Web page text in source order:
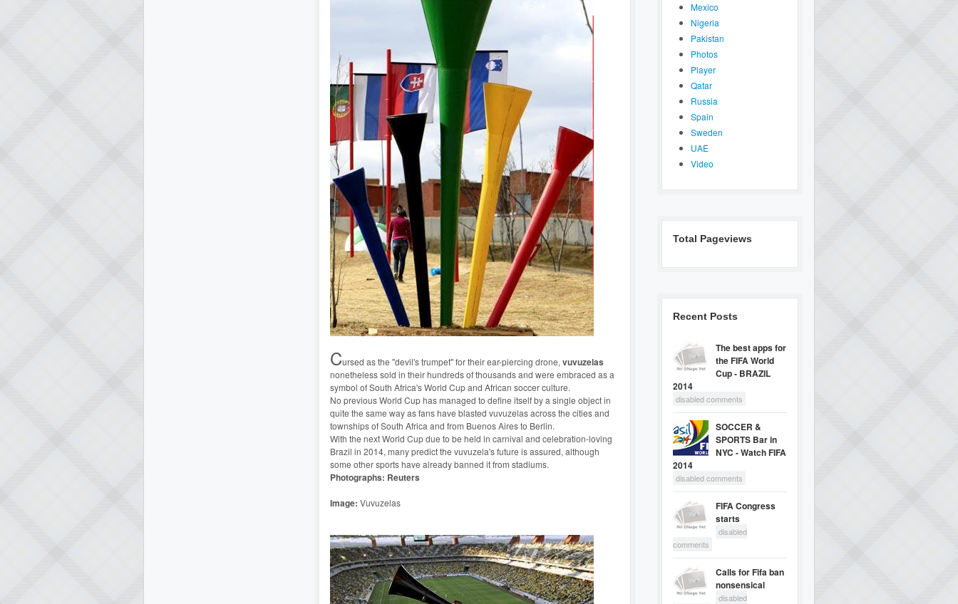
Cursed as the "devil's trumpet" for their ear-piercing drone, vuvuzelas
nonetheless sold in their hundreds of thousands and were embraced as a
symbol of South Africa's World Cup and African soccer culture.
No previous World Cup has managed to define itself by a single object in
quite the same way as fans have blasted vuvuzelas across the cities and
townships of South Africa and from Buenos Aires to Berlin.
With the next World Cup due to be held in carnival and celebration-loving
Brazil in 2014, many predict the vuvuzela's future is assured, although
some other sports have already banned it from stadiums.
Photographs: Reuters
Image: Vuvuzelas
Mexico
Nigeria
Pakistan
Photos
Player
Qatar
Russia
Spain
Sweden
UAE
Video
Total Pageviews
Recent Posts
The best apps for
the FIFA World
Cup - BRAZIL
2014
disabled comments
SOCCER &
SPORTS Bar in
NYC - Watch FIFA
2014
disabled comments
FIFA Congress
starts
disabled
comments
Calls for Fifa ban
nonsensical
disabled